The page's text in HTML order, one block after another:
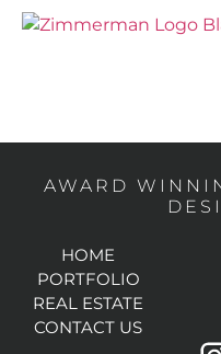
AWARD
HOME
PORTFOLIO
REAL ESTATE
CONTACT US